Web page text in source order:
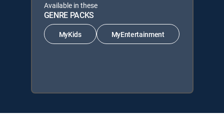
Available in these
GENRE PACKS
MyKids MyEntertainment